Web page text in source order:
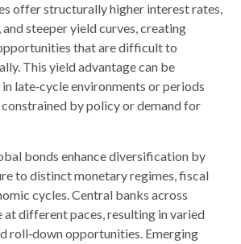
offer structurally higher interest rates,
steeper yield curves, creating
that are difficult to
This yield advantage can be
late‑cycle environments or periods
constrained by policy or demand for
bonds enhance diversification by
to distinct monetary regimes, fiscal
cycles. Central banks across
at different paces, resulting in varied
roll‑down opportunities. Emerging